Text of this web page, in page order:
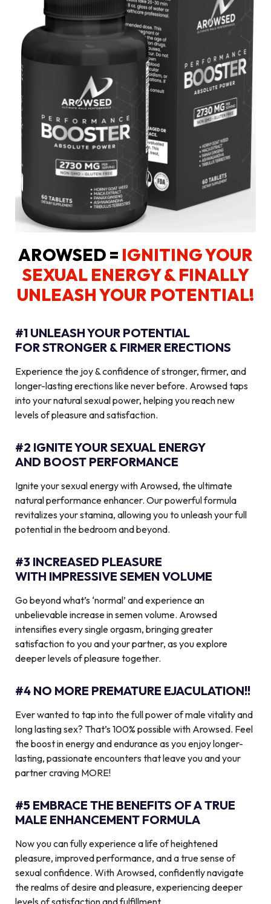
AROWSED = IGNITING YOUR
SEXUAL ENERGY& FINALLY
UNLEASH YOUR POTENTIAL!
#1 UNLEASH YOUR POTENTIAL
FOR STRONGER & FIRMER ERECTIONS
Experience the joy & confidence of stronger, firmer, and
longer-lasting erections like never before. Arowsed taps
into your natural sexual power, helping you reach new
levels of pleasure and satisfaction.
#2 IGNITE YOUR SEXUAL ENERGY
AND BOOST PERFORMANCE
Ignite your sexual energy with Arowsed, the ultimate
natural performance enhancer. Our powerful formula
revitalizes your stamina, allowing you to unleash your full
potential in the bedroom and beyond.
#3 INCREASED PLEASURE
WITH IMPRESSIVE SEMEN VOLUME
Go beyond what’s ‘normal’ and experience an
unbelievable increase in semen volume. Arowsed
intensifies every single orgasm, bringing greater
satisfaction to you and your partner, as you explore
deeper levels of pleasure together.
#4 NO MORE PREMATURE EJACULATION!!
Ever wanted to tap into the full power of male vitality and
long lasting sex? That’s 100% possible with Arowsed. Feel
the boost in energy and endurance as you enjoy longer-
lasting, passionate encounters that leave you and your
partner craving MORE!
#5 EMBRACE THE BENEFITS OF A TRUE
MALE ENHANCEMENT FORMULA
Now you can fully experience a life of heightened
pleasure, improved performance, and a true sense of
sexual confidence. With Arowsed, confidently navigate
the realms of desire and pleasure, experiencing deeper
levels of satisfaction and fulfillment.